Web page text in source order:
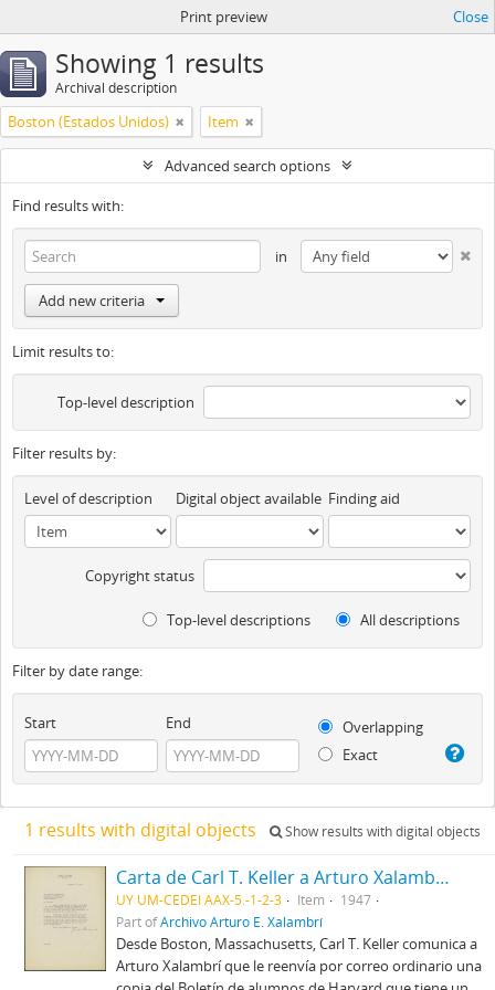
Print preview Close
Showing 1 results
Archival description
Boston (Estados Unidos) Item
Advanced search options
Find results with:
in
Add new criteria
Limit results to:
Top-level description
Filter results by:
Level of description Digital object available Finding aid
Copyright status
Top-level descriptions All descriptions
Filter by date range:
Start End
Overlapping
Exact
1 results with digital objects Show results with digital objects
Carta de Carl T. Keller a Arturo Xalambrí (1947-12-09)
UY UM-CEDEI AAX-5.-1-2-3 Item
1947
Part ofArchivo Arturo E. Xalambrí
Desde Boston, Massachusetts, Carl T. Keller comunica a
Arturo Xalambrí que le reenvía por correo ordinario una